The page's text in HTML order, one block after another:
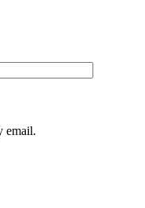
email.